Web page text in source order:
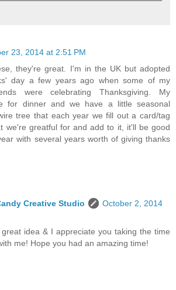
23, 2014 at 2:51 PM
they're great. I'm in the UK but adopted
day a few years ago when some of my
were celebrating Thanksgiving. My
for dinner and we have a little seasonal
tree that each year we fill out a card/tag
we're greatful for and add to it, it'll be good
with several years worth of giving thanks
Creative Studio
October 2, 2014
idea & I appreciate you taking the time
me! Hope you had an amazing time!